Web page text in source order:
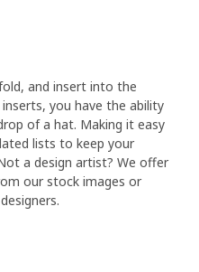
and insert into the
you have the ability
of a hat. Making it easy
lists to keep your
a design artist? We offer
our stock images or